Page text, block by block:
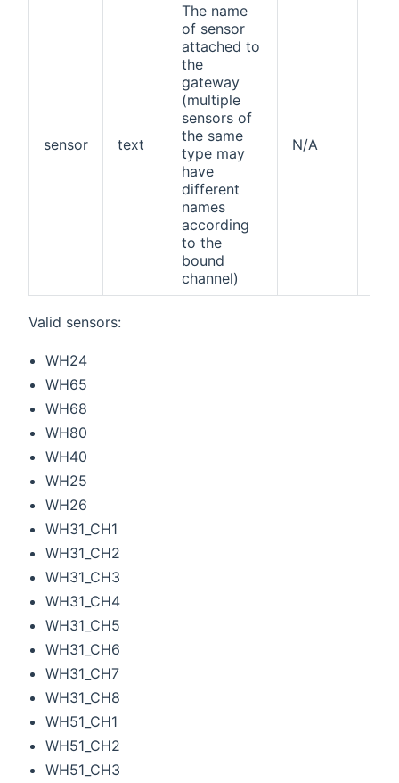
sensor text
The name
of sensor
attached to
the
gateway
(multiple
sensors of
the same
type may
have
different
names
according
to the
bound
channel)
N/A
Valid sensors:
WH24
WH65
WH68
WH80
WH40
WH25
WH26
WH31_CH1
WH31_CH2
WH31_CH3
WH31_CH4
WH31_CH5
WH31_CH6
WH31_CH7
WH31_CH8
WH51_CH1
WH51_CH2
WH51_CH3